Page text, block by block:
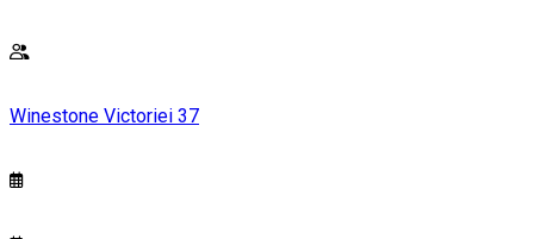
Winestone Victoriei 37